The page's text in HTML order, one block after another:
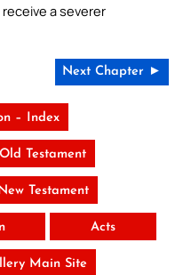
a severer
Next Chapter ►
– Index
Testament
Testament
Acts
Main Site